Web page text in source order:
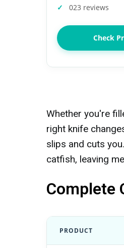
023 reviews
Check
Whether you're
right knife
slips and cuts
catfish, leaving
Complete
PRODUCT